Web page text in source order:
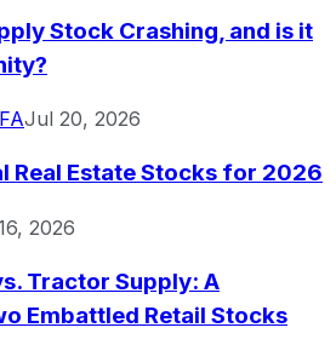
Stock Crashing, and is it
Jul 20, 2026
Real Estate Stocks for 2026
2026
Tractor Supply: A
Embattled Retail Stocks